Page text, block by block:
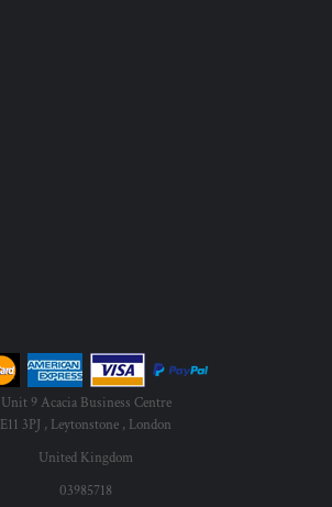
Unit 9 Acacia Business Centre
E11 3PJ , Leytonstone , London
United Kingdom
03985718